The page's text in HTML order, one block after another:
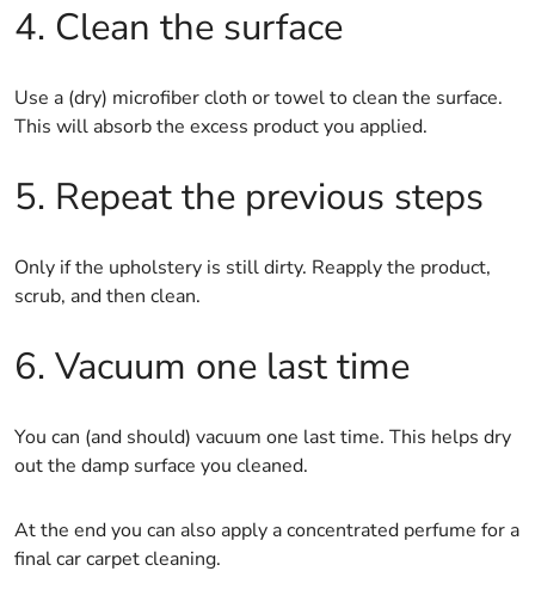
4. Clean the surface
Use a (dry) microfiber cloth or towel to clean the surface.
This will absorb the excess product you applied.
5. Repeat the previous steps
Only if the upholstery is still dirty. Reapply the product,
scrub, and then clean.
6. Vacuum one last time
You can (and should) vacuum one last time. This helps dry
out the damp surface you cleaned.
At the end you can also apply a concentrated perfume for a
final car carpet cleaning.